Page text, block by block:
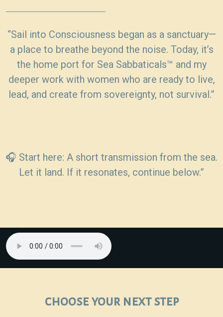
“Sail into Consciousness began as a sanctuary—
a place to breathe beyond the noise. Today, it’s
the home port for Sea Sabbaticals™ and my
deeper work with women who are ready to live,
lead, and create from sovereignty, not survival.”
🎧 Start here: A short transmission from the sea.
Let it land. If it resonates, continue below.”
choose your next step